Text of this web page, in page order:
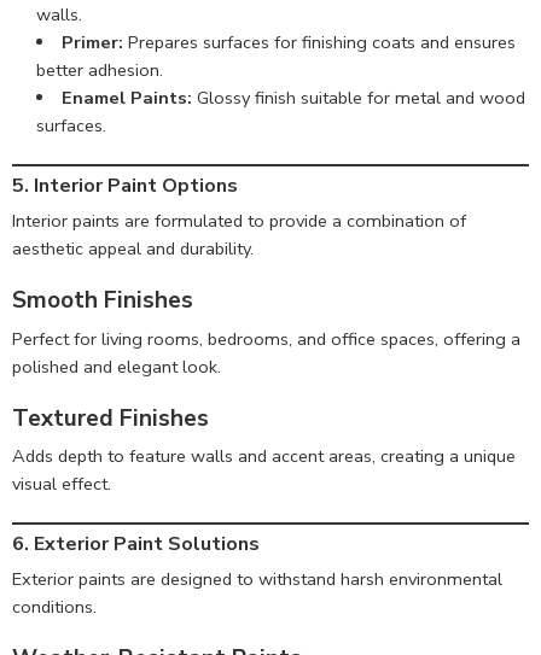
walls.
Primer: Prepares surfaces for finishing coats and ensures
better adhesion.
Enamel Paints: Glossy finish suitable for metal and wood
surfaces.
5. Interior Paint Options
Interior paints are formulated to provide a combination of
aesthetic appeal and durability.
Smooth Finishes
Perfect for living rooms, bedrooms, and office spaces, offering a
polished and elegant look.
Textured Finishes
Adds depth to feature walls and accent areas, creating a unique
visual effect.
6. Exterior Paint Solutions
Exterior paints are designed to withstand harsh environmental
conditions.